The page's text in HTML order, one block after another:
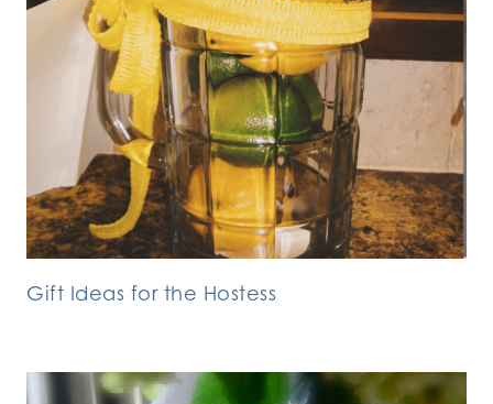
Gift Ideas for the Hostess